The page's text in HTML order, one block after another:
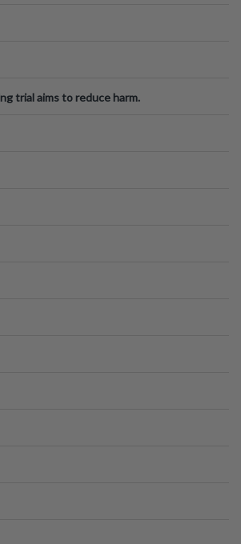
trial aims to reduce harm.